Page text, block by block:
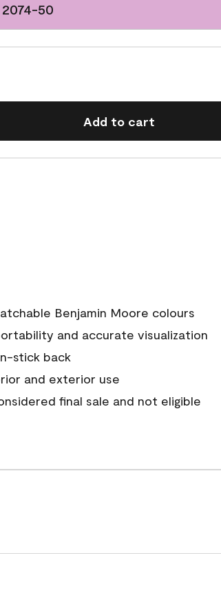
50
Add to cart
Benjamin Moore colours
and accurate visualization
stick back
and exterior use
final sale and not eligible